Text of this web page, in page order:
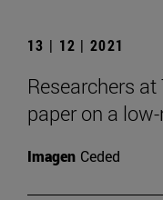
13 | 12 | 2021
Researchers
paper on a
Imagen Ceded